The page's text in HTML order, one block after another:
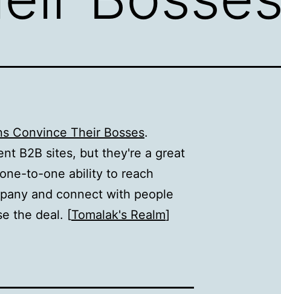
Convince Their Bosses.
B2B sites, but they're a great
to-one ability to reach
and connect with people
the deal. [Tomalak's Realm]